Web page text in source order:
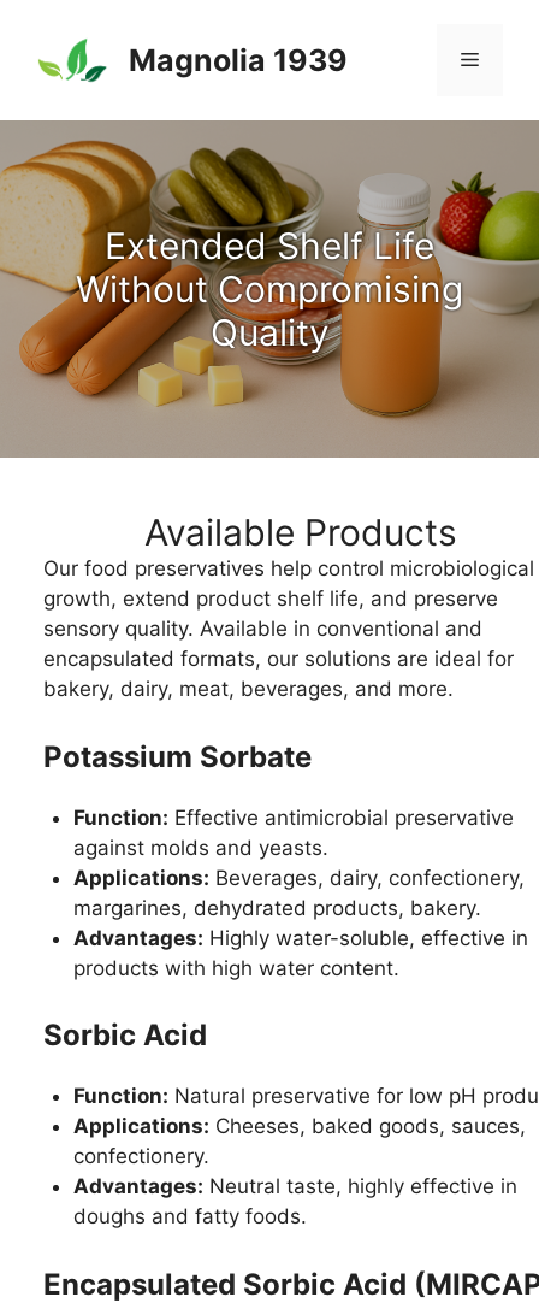
content
Magnolia 1939 Menu
Extended Shelf Life
Without Compromising
Quality
Available Products
Our food preservatives help control microbiological
growth, extend product shelf life, and preserve
sensory quality. Available in conventional and
encapsulated formats, our solutions are ideal for
bakery, dairy, meat, beverages, and more.
Potassium Sorbate
Function: Effective antimicrobial preservative
against molds and yeasts.
Applications: Beverages, dairy, confectionery,
margarines, dehydrated products, bakery.
Advantages: Highly water-soluble, effective in
products with high water content.
Sorbic Acid
Function: Natural preservative for low pH
Applications: Cheeses, baked goods, sauces,
confectionery.
Advantages: Neutral taste, highly effective in
doughs and fatty foods.
Encapsulated Sorbic Acid